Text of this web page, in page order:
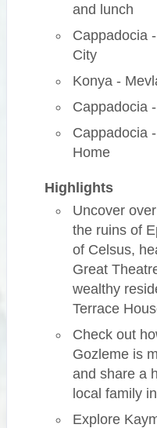
and lunch
Cappadocia
City
Konya -
Cappadocia
Cappadocia
Home
Highlights
Uncover
the ruins of
of Celsus,
Great
wealthy
Terrace
Check out
Gozleme is
and share a
local family
Explore